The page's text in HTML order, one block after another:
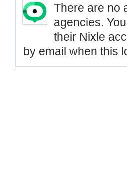
There are no
agencies.
their Nixle
by email when this